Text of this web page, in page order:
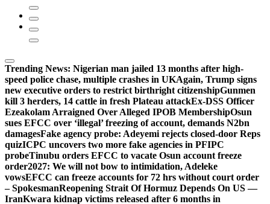
Trending News: Nigerian man jailed 13 months after high-
speed police chase, multiple crashes in UKAgain, Trump signs
new executive orders to restrict birthright citizenshipGunmen
kill 3 herders, 14 cattle in fresh Plateau attackEx-DSS Officer
Ezeakolam Arraigned Over Alleged IPOB MembershipOsun
sues EFCC over ‘illegal’ freezing of account, demands N2bn
damagesFake agency probe: Adeyemi rejects closed-door Reps
quizICPC uncovers two more fake agencies in PFIPC
probeTinubu orders EFCC to vacate Osun account freeze
order2027: We will not bow to intimidation, Adeleke
vowsEFCC can freeze accounts for 72 hrs without court order
– SpokesmanReopening Strait Of Hormuz Depends On US —
IranKwara kidnap victims released after 6 months in